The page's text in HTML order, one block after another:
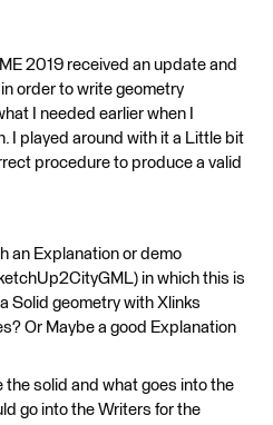
2019 received an update and
order to write geometry
I needed earlier when I
I played around with it a Little bit
procedure to produce a valid
an Explanation or demo
in which this is
Solid geometry with Xlinks
Or Maybe a good Explanation
the solid and what goes into the
go into the Writers for the